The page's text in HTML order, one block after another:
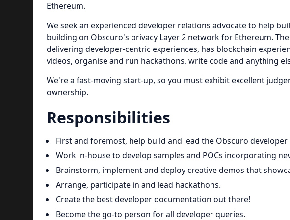
Ethereum.
We seek an experienced developer relations advocate to help
building on Obscuro's privacy Layer 2 network for Ethereum.
delivering developer-centric experiences, has blockchain
videos, organise and run hackathons, write code and anything
We're a fast-moving start-up, so you must exhibit excellent
ownership.
Responsibilities
First and foremost, help build and lead the Obscuro
Work in-house to develop samples and POCs incorporating
Brainstorm, implement and deploy creative demos that
Arrange, participate in and lead hackathons.
Create the best developer documentation out there!
Become the go-to person for all developer queries.